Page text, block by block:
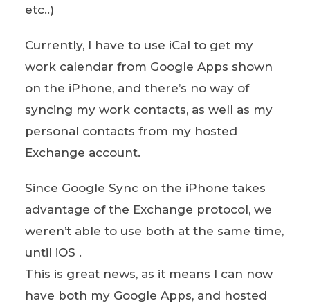
etc..)
Currently, I have to use iCal to get my
work calendar from Google Apps shown
on the iPhone, and there’s no way of
syncing my work contacts, as well as my
personal contacts from my hosted
Exchange account.
Since Google Sync on the iPhone takes
advantage of the Exchange protocol, we
weren’t able to use both at the same time,
until iOS .
This is great news, as it means I can now
have both my Google Apps, and hosted